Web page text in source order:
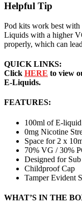
Helpful Tip
Pod kits work best with
Liquids with a higher
properly, which can
QUICK LINKS:
Click HERE to view
E-Liquids.
FEATURES:
100ml of E-
0mg Nicotine
Space for 2 x
70% VG / 30%
Designed for
Childproof Cap
Tamper Evident
WHAT’S IN THE